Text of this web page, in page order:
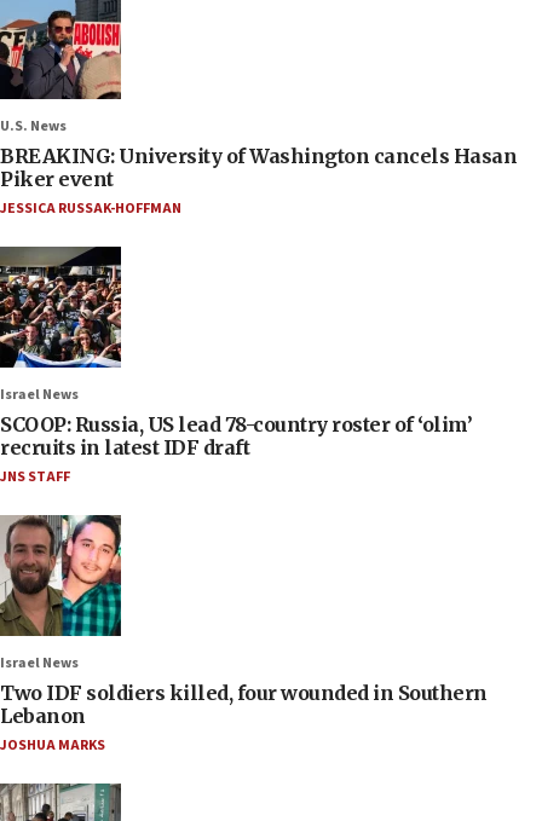
U.S. News
BREAKING: University of Washington cancels Hasan
Piker event
JESSICA RUSSAK-HOFFMAN
Israel News
SCOOP: Russia, US lead 78-country roster of ‘olim’
recruits in latest IDF draft
JNS STAFF
Israel News
Two IDF soldiers killed, four wounded in Southern
Lebanon
JOSHUA MARKS